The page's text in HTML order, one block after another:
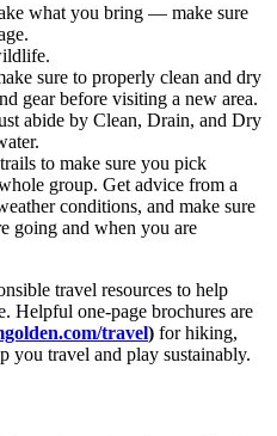
what you bring — make sure
sure to properly clean and dry
gear before visiting a new area.
abide by Clean, Drain, and Dry
to make sure you pick
group. Get advice from a
conditions, and make sure
going and when you are
travel resources to help
Helpful one-page brochures are
travel) for hiking,
you travel and play sustainably.